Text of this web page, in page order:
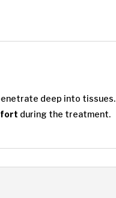
deep into tissues.
during the treatment.